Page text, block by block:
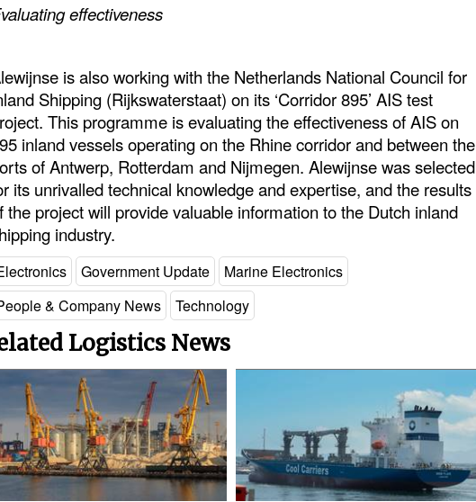
effectiveness
is also working with the Netherlands National Council for
Shipping (Rijkswaterstaat) on its ‘Corridor 895’ AIS test
This programme is evaluating the effectiveness of AIS on
inland vessels operating on the Rhine corridor and between the
of Antwerp, Rotterdam and Nijmegen. Alewijnse was selected
its unrivalled technical knowledge and expertise, and the results
the project will provide valuable information to the Dutch inland
industry.
Government Update
Marine Electronics
& Company News
Technology
Logistics News